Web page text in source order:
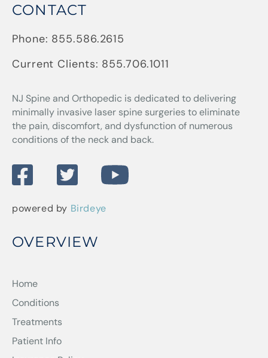
CONTACT
Phone: 855.586.2615
Current Clients: 855.706.1011
NJ Spine and Orthopedic is dedicated to delivering
minimally invasive laser spine surgeries to eliminate
the pain, discomfort, and dysfunction of numerous
conditions of the neck and back.
powered by Birdeye
OVERVIEW
Home
Conditions
Treatments
Patient Info